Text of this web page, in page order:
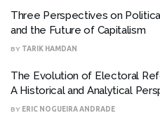
Three Perspectives on
and the Future of Capitalism
BY TARIK HAMDAN
The Evolution of Electoral
A Historical and Analytical
BY ERIC NOGUEIRA ANDRADE